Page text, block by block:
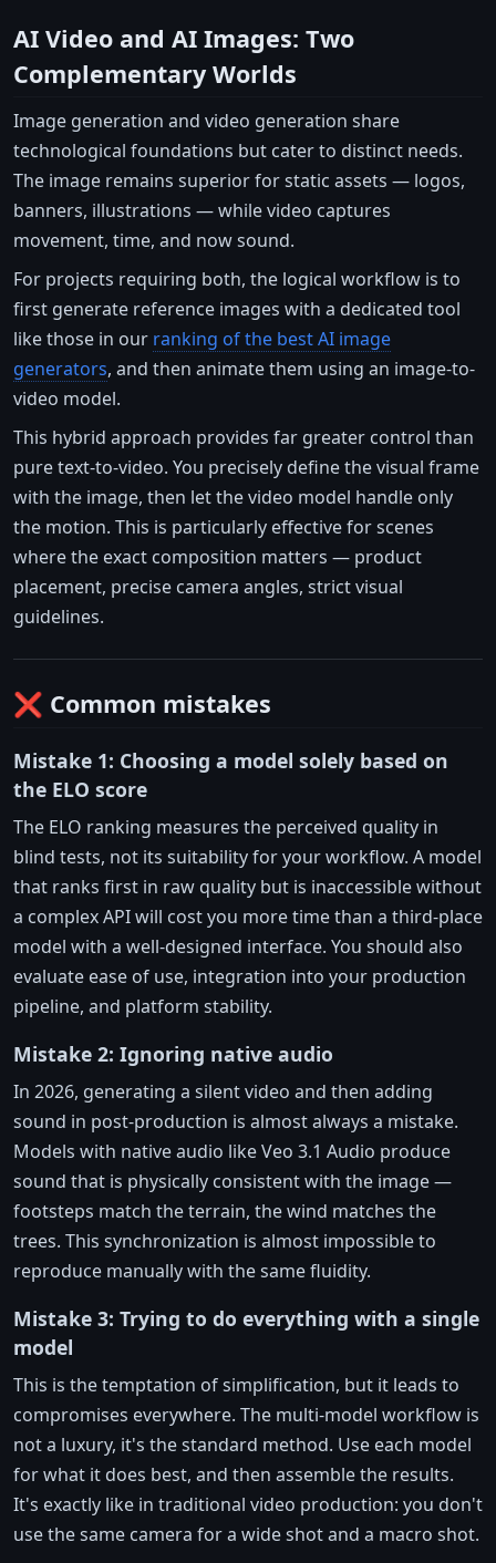
AI Video and AI Images: Two
Complementary Worlds
Image generation and video generation share
technological foundations but cater to distinct needs.
The image remains superior for static assets — logos,
banners, illustrations — while video captures
movement, time, and now sound.
For projects requiring both, the logical workflow is to
first generate reference images with a dedicated tool
like those in our ranking of the best AI image
generators, and then animate them using an image-to-
video model.
This hybrid approach provides far greater control than
pure text-to-video. You precisely define the visual frame
with the image, then let the video model handle only
the motion. This is particularly effective for scenes
where the exact composition matters — product
placement, precise camera angles, strict visual
guidelines.
❌ Common mistakes
Mistake 1: Choosing a model solely based on
the ELO score
The ELO ranking measures the perceived quality in
blind tests, not its suitability for your workflow. A model
that ranks first in raw quality but is inaccessible without
a complex API will cost you more time than a third-place
model with a well-designed interface. You should also
evaluate ease of use, integration into your production
pipeline, and platform stability.
Mistake 2: Ignoring native audio
In 2026, generating a silent video and then adding
sound in post-production is almost always a mistake.
Models with native audio like Veo 3.1 Audio produce
sound that is physically consistent with the image —
footsteps match the terrain, the wind matches the
trees. This synchronization is almost impossible to
reproduce manually with the same fluidity.
Mistake 3: Trying to do everything with a single
model
This is the temptation of simplification, but it leads to
compromises everywhere. The multi-model workflow is
not a luxury, it's the standard method. Use each model
for what it does best, and then assemble the results.
It's exactly like in traditional video production: you don't
use the same camera for a wide shot and a macro shot.